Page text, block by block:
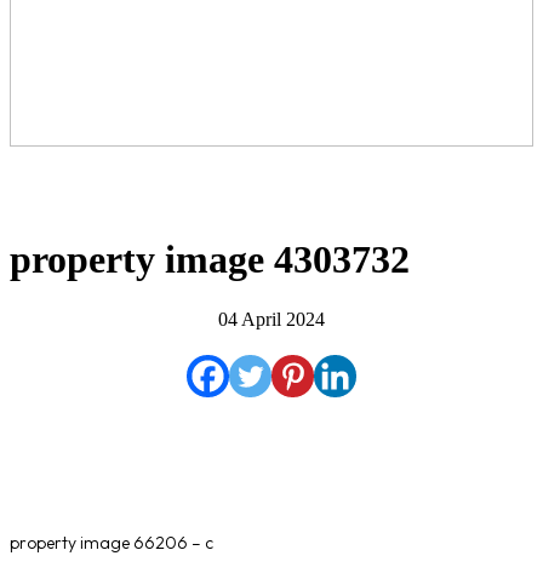
property image 4303732
04 April 2024
property image 66206 – c